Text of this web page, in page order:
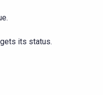
its status.